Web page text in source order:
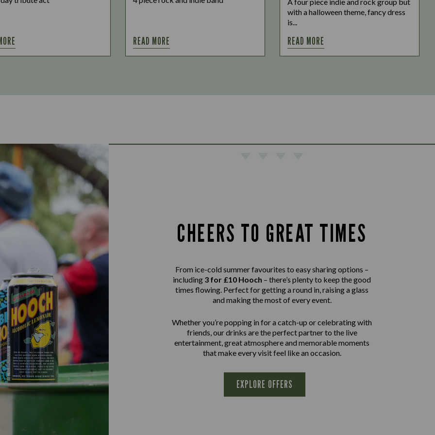
READ MORE
A four piece indie and rock group but
with a halloween theme, fancy dress
is...
READ MORE
CHEERS TO GREAT TIMES
From ice-cold summer favourites to easy sharing options –
including 3 for £10 Hooch – there’s plenty to keep the good
times flowing. Perfect for getting a round in, raising a glass
and making the most of every event.
Whether you’re popping in for a catch-up or celebrating with
friends, our drinks are the perfect partner to the live
entertainment, great atmosphere and memorable moments
that make every visit feel like an occasion.
EXPLORE OFFERS